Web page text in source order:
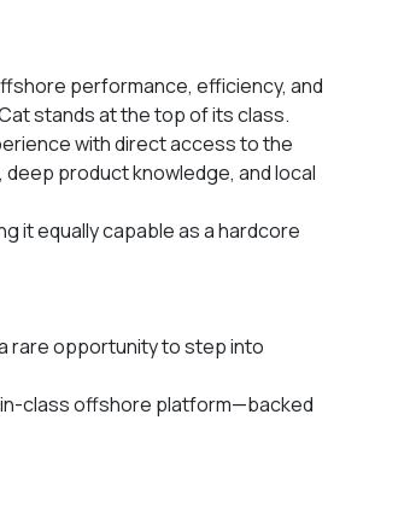
performance, efficiency, and
stands at the top of its class.
with direct access to the
product knowledge, and local
it equally capable as a hardcore
rare opportunity to step into
in-class offshore platform—backed